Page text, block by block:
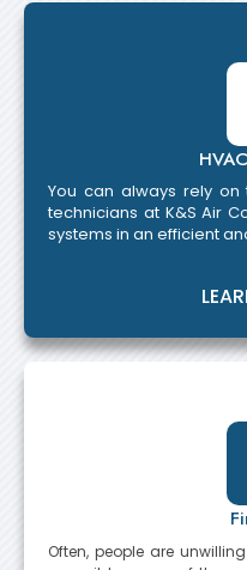
You can always rely
technicians at K&S Air
systems in an efficient
Often, people are